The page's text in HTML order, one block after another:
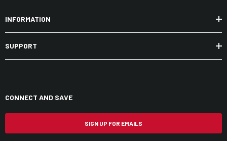
INFORMATION
SUPPORT
CONNECT AND SAVE
SIGN UP FOR EMAILS